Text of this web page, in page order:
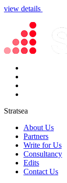
view details
Stratsea
About Us
Partners
Write for Us
Consultancy
Edits
Contact Us